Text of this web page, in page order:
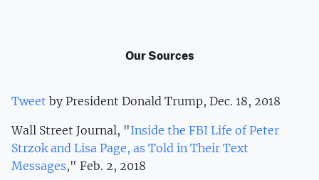
Our Sources
Tweet by President Donald Trump, Dec. 18, 2018
Wall Street Journal, "Inside the FBI Life of Peter
Strzok and Lisa Page, as Told in Their Text
Messages," Feb. 2, 2018